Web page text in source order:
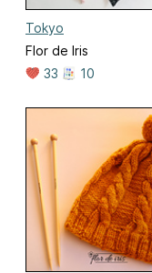
Tokyo
Flor de Iris
33
10